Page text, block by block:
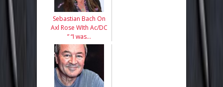
Sebastian Bach On
Axl Rose WIth Ac/DC
” “I was…